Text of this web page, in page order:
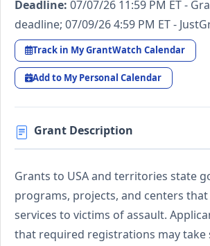
Deadline: 07/07/26 11:59 PM ET -
deadline; 07/09/26 4:59 PM ET -
Track in My GrantWatch Calendar
Add to My Personal Calendar
Grant Description
Grants to USA and territories state
programs, projects, and centers
services to victims of assault.
that required registrations may take